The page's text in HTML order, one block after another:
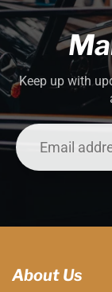
Keep up with
About Us